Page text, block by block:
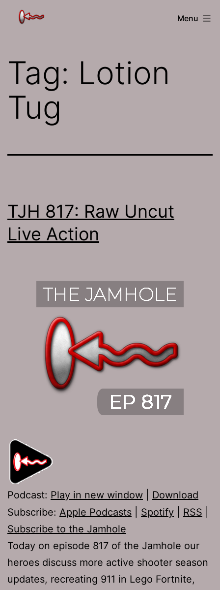
The
Menu
Tag: Lotion
Tug
TJH 817: Raw Uncut
Live Action
Podcast: Play in new window
Download
Subscribe: Apple Podcasts Spotify RSS
Subscribe to the Jamhole
Today on episode 817 of the Jamhole our
heroes discuss more active shooter season
updates, recreating 911 in Lego Fortnite,